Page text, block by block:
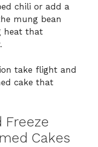
chili or add a
mung bean
heat that
take flight and
cake that
Cakes